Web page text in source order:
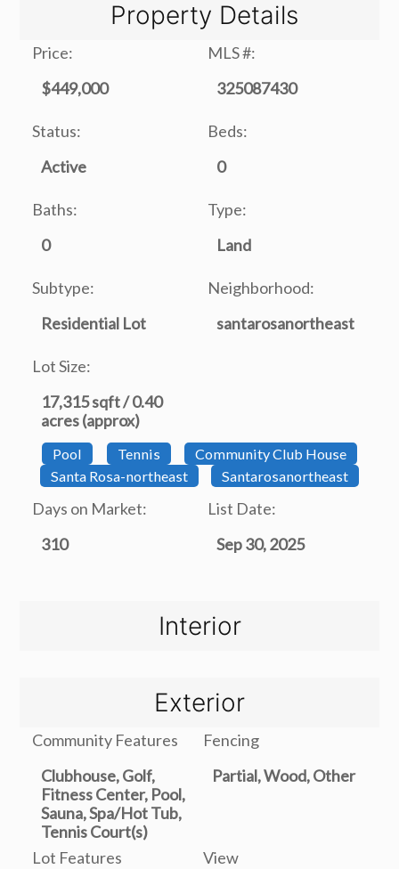
Property Details
Price:
$449,000
MLS #:
325087430
Status:
Active
Beds:
0
Baths:
0
Type:
Land
Subtype:
Residential Lot
Neighborhood:
santarosanortheast
Lot Size:
17,315 sqft / 0.40
acres (approx)
Pool Tennis
Community Club House
Santa Rosa-northeast
Santarosanortheast
Days on Market:
310
List Date:
Sep 30, 2025
Interior
Exterior
Community Features
Clubhouse, Golf,
Fitness Center, Pool,
Sauna, Spa/Hot Tub,
Tennis Court(s)
Fencing
Partial, Wood, Other
Lot Features View